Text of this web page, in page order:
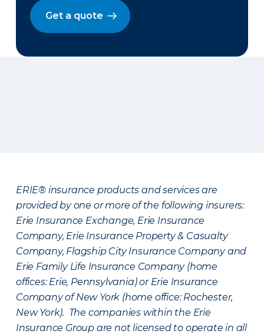
Get a quote
ERIE® insurance products and services are
provided by one or more of the following insurers:
Erie Insurance Exchange, Erie Insurance
Company, Erie Insurance Property & Casualty
Company, Flagship City Insurance Company and
Erie Family Life Insurance Company (home
offices: Erie, Pennsylvania) or Erie Insurance
Company of New York (home office: Rochester,
New York). The companies within the Erie
Insurance Group are not licensed to operate in all